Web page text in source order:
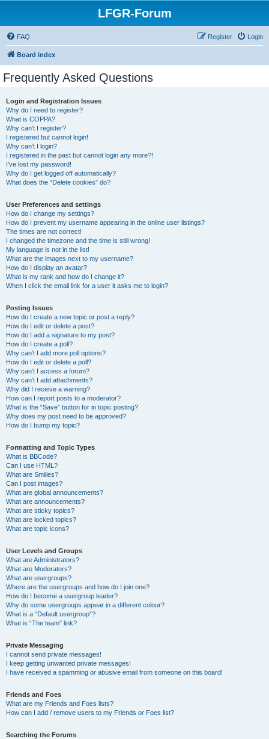
LFGR-Forum
FAQ Login
Register
Board index
Frequently Asked Questions
Login and Registration Issues
Why do I need to register?
What is COPPA?
Why can’t I register?
I registered but cannot login!
Why can’t I login?
I registered in the past but cannot login any more?!
I’ve lost my password!
Why do I get logged off automatically?
What does the “Delete cookies” do?
User Preferences and settings
How do I change my settings?
How do I prevent my username appearing in the online user listings?
The times are not correct!
I changed the timezone and the time is still wrong!
My language is not in the list!
What are the images next to my username?
How do I display an avatar?
What is my rank and how do I change it?
When I click the email link for a user it asks me to login?
Posting Issues
How do I create a new topic or post a reply?
How do I edit or delete a post?
How do I add a signature to my post?
How do I create a poll?
Why can’t I add more poll options?
How do I edit or delete a poll?
Why can’t I access a forum?
Why can’t I add attachments?
Why did I receive a warning?
How can I report posts to a moderator?
What is the “Save” button for in topic posting?
Why does my post need to be approved?
How do I bump my topic?
Formatting and Topic Types
What is BBCode?
Can I use HTML?
What are Smilies?
Can I post images?
What are global announcements?
What are announcements?
What are sticky topics?
What are locked topics?
What are topic icons?
User Levels and Groups
What are Administrators?
What are Moderators?
What are usergroups?
Where are the usergroups and how do I join one?
How do I become a usergroup leader?
Why do some usergroups appear in a different colour?
What is a “Default usergroup”?
What is “The team” link?
Private Messaging
I cannot send private messages!
I keep getting unwanted private messages!
I have received a spamming or abusive email from someone on this board!
Friends and Foes
What are my Friends and Foes lists?
How can I add / remove users to my Friends or Foes list?
Searching the Forums